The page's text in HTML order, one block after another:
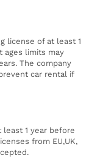
license of at least 1
ages limits may
The company
car rental if
1 year before
from EU,UK,